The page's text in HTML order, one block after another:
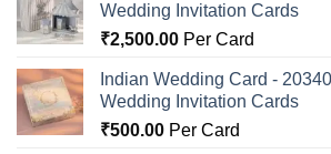
Wedding Invitation Cards
₹2,500.00 Per Card
Indian Wedding Card -
Wedding Invitation Cards
₹500.00 Per Card